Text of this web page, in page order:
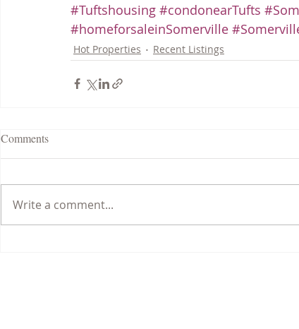
#Tuftshousing #condonearTufts
#homeforsaleinSomerville
Hot Properties Recent Listings
Comments
Write a comment...